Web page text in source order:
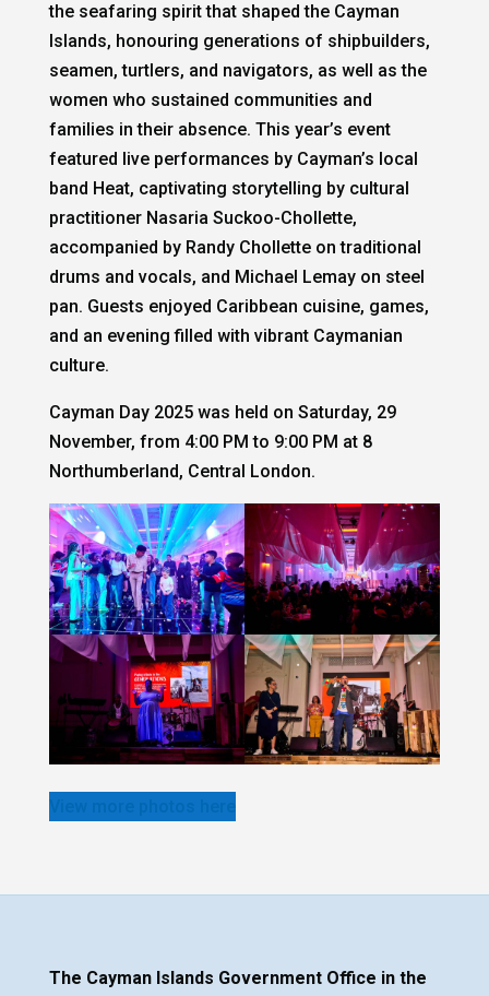
the seafaring spirit that shaped the Cayman
Islands, honouring generations of shipbuilders,
seamen, turtlers, and navigators, as well as the
women who sustained communities and
families in their absence. This year’s event
featured live performances by Cayman’s local
band Heat, captivating storytelling by cultural
practitioner Nasaria Suckoo-Chollette,
accompanied by Randy Chollette on traditional
drums and vocals, and Michael Lemay on steel
pan. Guests enjoyed Caribbean cuisine, games,
and an evening filled with vibrant Caymanian
culture.
Cayman Day 2025 was held on Saturday, 29
November, from 4:00 PM to 9:00 PM at 8
Northumberland, Central London.
The Cayman Islands Government Office in the